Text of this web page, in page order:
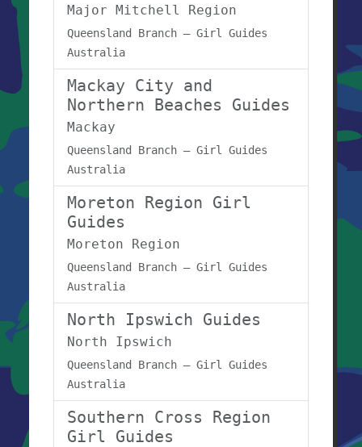
Major Mitchell Region
Queensland Branch – Girl Guides
Australia
Mackay City and
Northern Beaches Guides
Mackay
Queensland Branch – Girl Guides
Australia
Moreton Region Girl
Guides
Moreton Region
Queensland Branch – Girl Guides
Australia
North Ipswich Guides
North Ipswich
Queensland Branch – Girl Guides
Australia
Southern Cross Region
Girl Guides